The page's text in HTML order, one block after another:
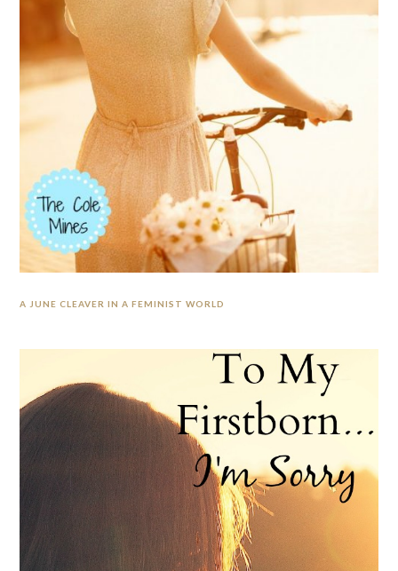
A JUNE CLEAVER IN A FEMINIST WORLD